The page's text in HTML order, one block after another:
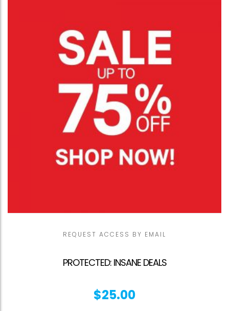
REQUEST ACCESS BY EMAIL
PROTECTED: INSANE DEALS
$25.00